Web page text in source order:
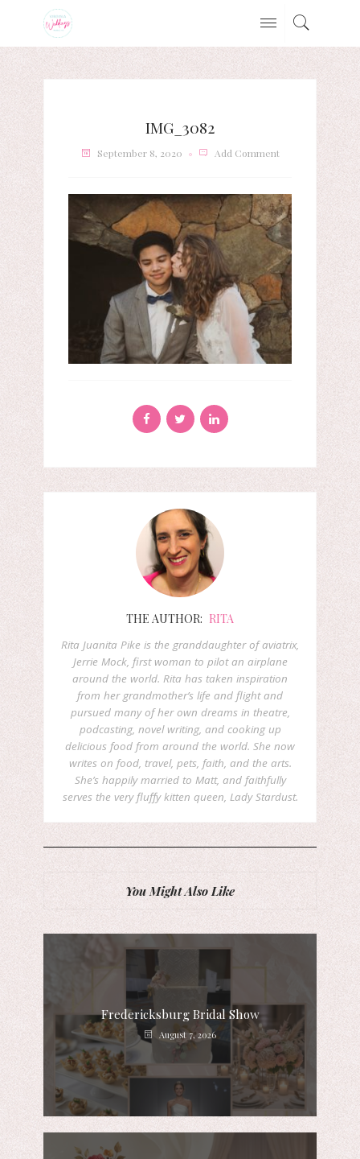
IMG_3082
September 8, 2020 Add Comment
THE AUTHOR: RITA
Rita Juanita Pike is the granddaughter of aviatrix,
Jerrie Mock, first woman to pilot an airplane
around the world. Rita has taken inspiration
from her grandmother’s life and flight and
pursued many of her own dreams in theatre,
podcasting, novel writing, and cooking up
delicious food from around the world. She now
writes on food, travel, pets, faith, and the arts.
She’s happily married to Matt, and faithfully
serves the very fluffy kitten queen, Lady Stardust.
You Might Also Like
Fredericksburg Bridal Show
August 7, 2026